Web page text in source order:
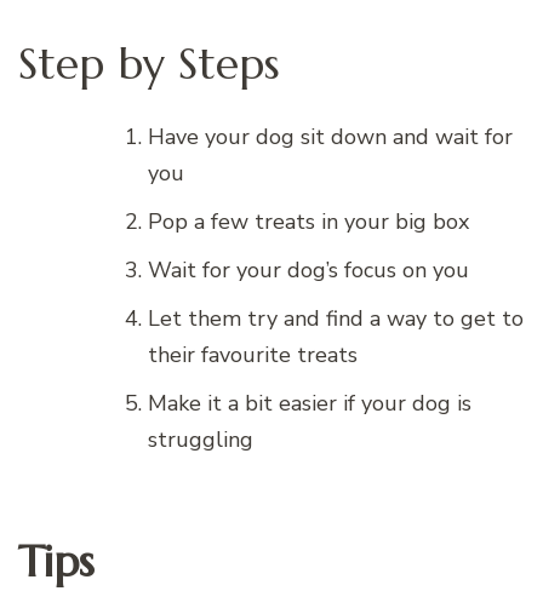
Step by Steps
Have your dog sit down and wait for
you
Pop a few treats in your big box
Wait for your dog’s focus on you
Let them try and find a way to get to
their favourite treats
Make it a bit easier if your dog is
struggling
Tips